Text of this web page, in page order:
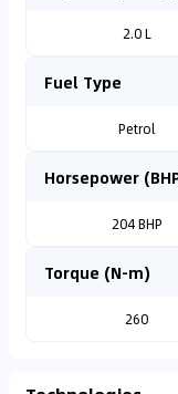
2.0 L
Fuel Type
Petrol
Horsepower
204 BHP
Torque (N-m)
260